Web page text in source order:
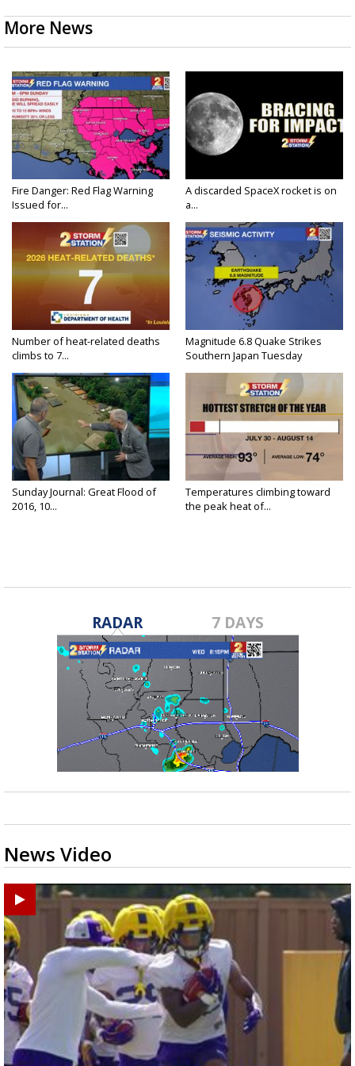
More News
Fire Danger: Red Flag Warning
Issued for...
A discarded SpaceX rocket is on
a...
Number of heat-related deaths
climbs to 7...
Magnitude 6.8 Quake Strikes
Southern Japan Tuesday
Sunday Journal: Great Flood of
2016, 10...
Temperatures climbing toward
the peak heat of...
RADAR 7 DAYS
News Video